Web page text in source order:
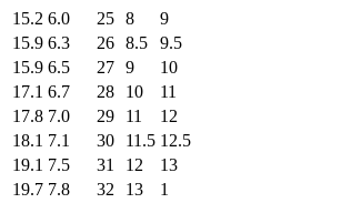
15.2 6.0 25 8
9
15.9 6.3 26 8.5
9.5
15.9 6.5 27 9
10
17.1 6.7 28 10
11
17.8 7.0 29 11
12
18.1 7.1 30 11.5 12.5
19.1 7.5 31 12
13
19.7 7.8 32 13
1